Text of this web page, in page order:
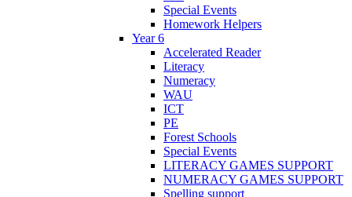
Special Events
Homework Helpers
Year 6
Accelerated Reader
Literacy
Numeracy
WAU
ICT
PE
Forest Schools
Special Events
LITERACY GAMES SUPPORT
NUMERACY GAMES SUPPORT
Spelling support